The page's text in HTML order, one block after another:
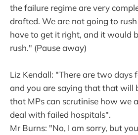
the failure regime are very
drafted. We are not going to
have to get it right, and it would
rush." (Pause away)
Liz Kendall: "There are two days
and you are saying that that will
that MPs can scrutinise how we
deal with failed hospitals".
Mr Burns: "No, I am sorry, but